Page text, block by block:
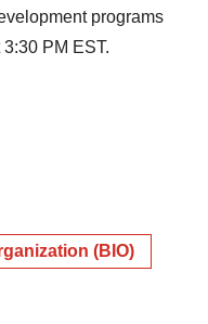
programs
PM EST.
(BIO)